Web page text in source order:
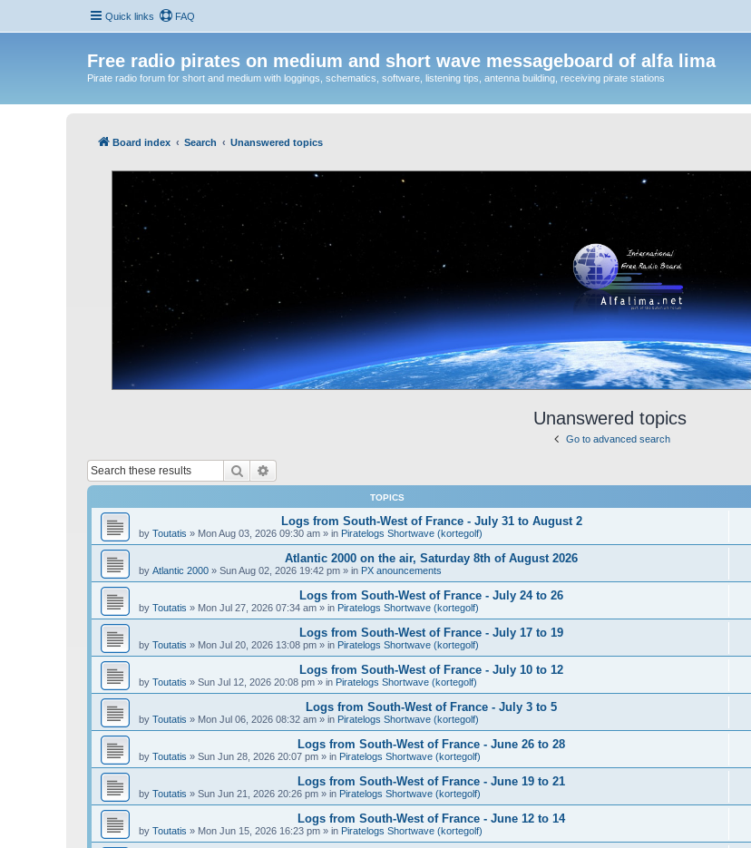
Quick links FAQ
Free radio pirates on medium and short wave messageboard of alfa lima
Pirate radio forum for short and medium with loggings, schematics, software, listening tips, antenna building, receiving pirate stations
Board index Search Unanswered topics
Unanswered topics
Go to advanced search
Search
TOPICS
Logs from South-West of France - July 31 to August 2
by Toutatis » Mon Aug 03, 2026 09:30 am » in Piratelogs Shortwave (kortegolf)
Atlantic 2000 on the air, Saturday 8th of August 2026
by Atlantic 2000 » Sun Aug 02, 2026 19:42 pm » in PX anouncements
Logs from South-West of France - July 24 to 26
by Toutatis » Mon Jul 27, 2026 07:34 am » in Piratelogs Shortwave (kortegolf)
Logs from South-West of France - July 17 to 19
by Toutatis » Mon Jul 20, 2026 13:08 pm » in Piratelogs Shortwave (kortegolf)
Logs from South-West of France - July 10 to 12
by Toutatis » Sun Jul 12, 2026 20:08 pm » in Piratelogs Shortwave (kortegolf)
Logs from South-West of France - July 3 to 5
by Toutatis » Mon Jul 06, 2026 08:32 am » in Piratelogs Shortwave (kortegolf)
Logs from South-West of France - June 26 to 28
by Toutatis » Sun Jun 28, 2026 20:07 pm » in Piratelogs Shortwave (kortegolf)
Logs from South-West of France - June 19 to 21
by Toutatis » Sun Jun 21, 2026 20:26 pm » in Piratelogs Shortwave (kortegolf)
Logs from South-West of France - June 12 to 14
by Toutatis » Mon Jun 15, 2026 16:23 pm » in Piratelogs Shortwave (kortegolf)